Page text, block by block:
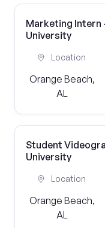
Marketing Intern
University
Location
Orange Beach,
AL
Student
University
Location
Orange Beach,
AL